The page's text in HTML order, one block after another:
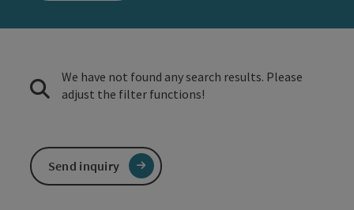
We have not found any search results. Please
adjust the filter functions!
Send inquiry